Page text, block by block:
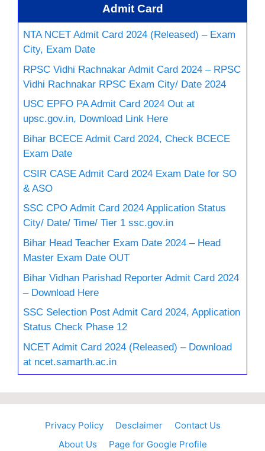
Admit Card
NTA NCET Admit Card 2024 (Released) – Exam
City, Exam Date
RPSC Vidhi Rachnakar Admit Card 2024 – RPSC
Vidhi Rachnakar RPSC Exam City/ Date 2024
USC EPFO PA Admit Card 2024 Out at
upsc.gov.in, Download Link Here
Bihar BCECE Admit Card 2024, Check BCECE
Exam Date
CSIR CASE Admit Card 2024 Exam Date for SO
& ASO
SSC CPO Admit Card 2024 Application Status
City/ Date/ Time/ Tier 1 ssc.gov.in
Bihar Head Teacher Exam Date 2024 – Head
Master Exam Date OUT
Bihar Vidhan Parishad Reporter Admit Card 2024
– Download Here
SSC Selection Post Admit Card 2024, Application
Status Check Phase 12
NCET Admit Card 2024 (Released) – Download
at ncet.samarth.ac.in
Privacy Policy Desclaimer
Contact Us
About Us
Page for Google Profile